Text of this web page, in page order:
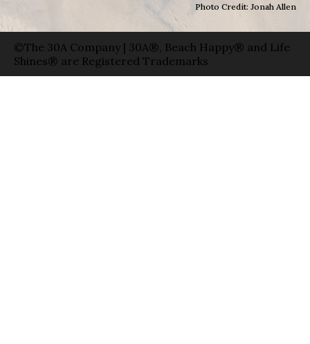
Photo Credit: Jonah Allen
©The 30A Company | 30A®, Beach Happy® and Life
Shines® are Registered Trademarks